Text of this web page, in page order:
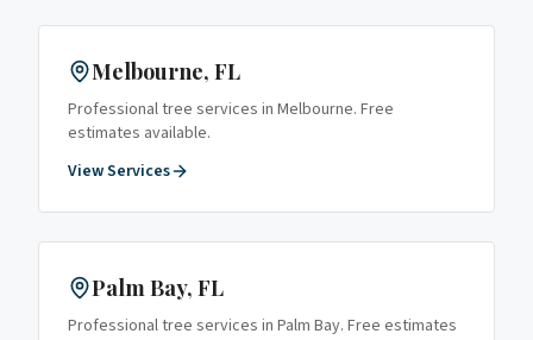
Melbourne, FL
Professional tree services in Melbourne. Free
estimates available.
View Services
Palm Bay, FL
Professional tree services in Palm Bay. Free estimates